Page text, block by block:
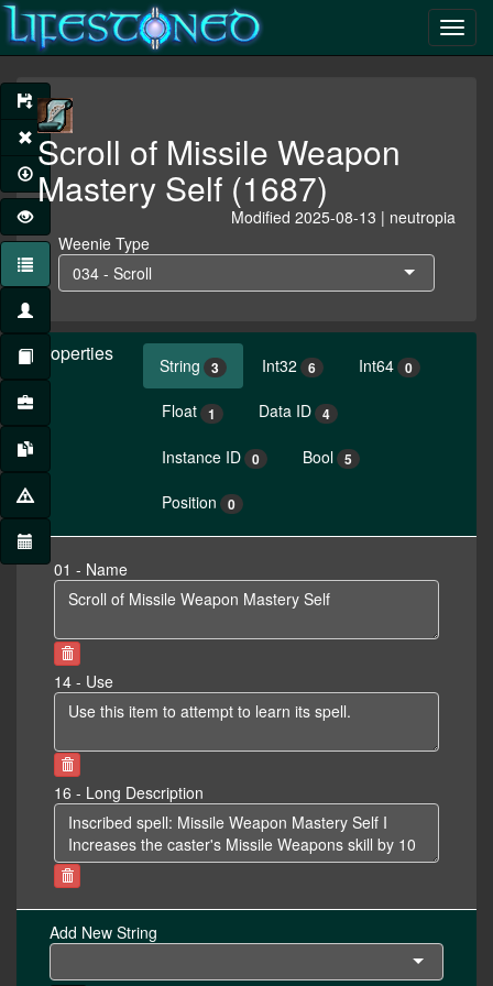
Scroll of Missile Weapon
Mastery Self (1687)
Modified 2025-08-13 | neutropia
Weenie Type
034 - Scroll
Properties String 3 Int32 6 Int64 0
Float 1 Data ID 4
Instance ID 0 Bool 5
Position 0
01 - Name
14 - Use
16 - Long Description
Add New String